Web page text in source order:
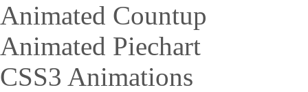
Animated Countup
Animated Piechart
CSS3 Animations